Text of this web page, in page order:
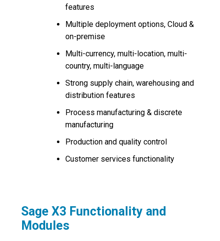
features
Multiple deployment options, Cloud &
on-premise
Multi-currency, multi-location, multi-
country, multi-language
Strong supply chain, warehousing and
distribution features
Process manufacturing & discrete
manufacturing
Production and quality control
Customer services functionality
Sage X3 Functionality and
Modules